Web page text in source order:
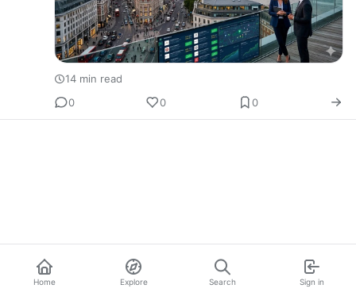
14 min read
0
0 0
Home Explore Search Sign in